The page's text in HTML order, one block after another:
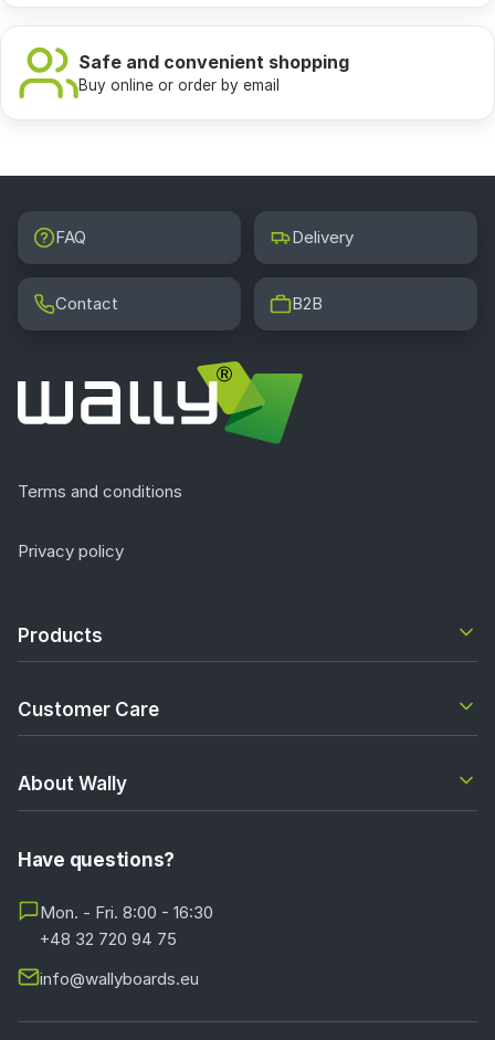
Safe and convenient shopping
Buy online or order by email
FAQ Delivery
Contact B2B
Terms and conditions
Privacy policy
Products
Customer Care
About Wally
Have questions?
Mon. - Fri. 8:00 - 16:30
+48 32 720 94 75
info@wallyboards.eu